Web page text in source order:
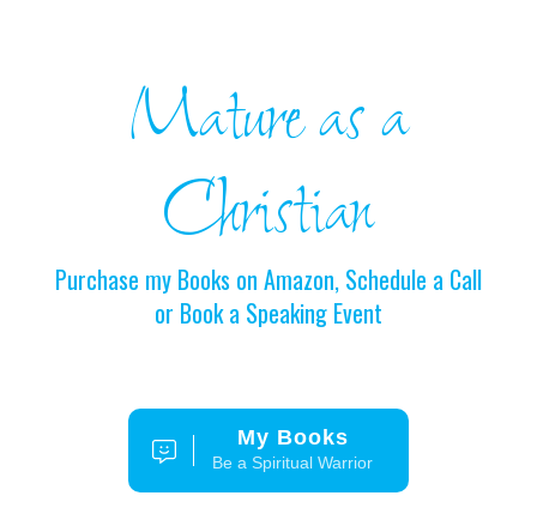
Mature as a
Christian
Purchase my Books on Amazon, Schedule a Call
or Book a Speaking Event
My Books
Be a Spiritual Warrior